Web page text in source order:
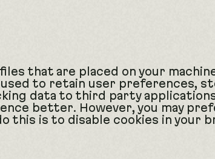
that are placed on your
used to retain user preferences,
data to third party
better. However, you may
this is to disable cookies in your